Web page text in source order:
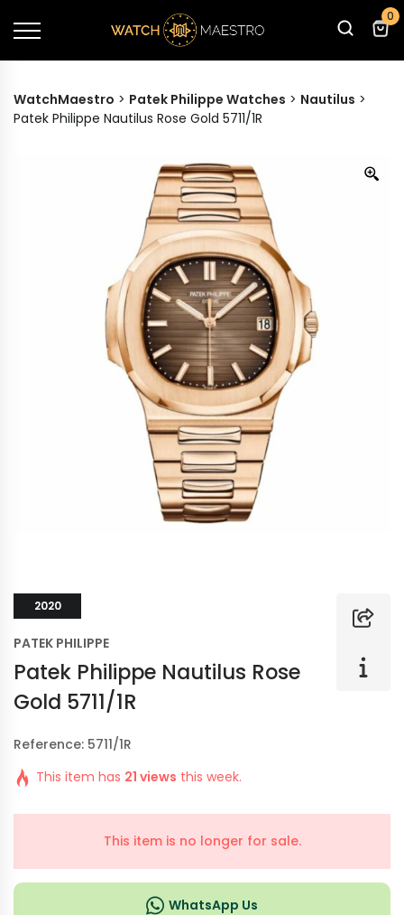
0
WatchMaestro > Patek Philippe Watches > Nautilus >
Patek Philippe Nautilus Rose Gold 5711/1R
2020
PATEK PHILIPPE
Patek Philippe Nautilus Rose
Gold 5711/1R
Reference: 5711/1R
This item has 21 views this week.
This item is no longer for sale.
WhatsApp Us